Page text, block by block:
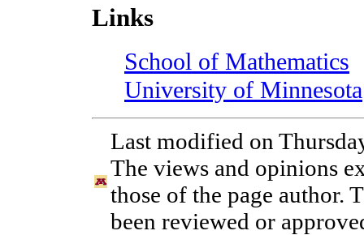
Links
School of Mathematics
University of Minnesota
Last modified on
The views and opinions
those of the page author.
been reviewed or